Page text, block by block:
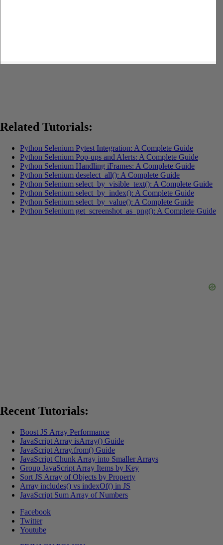
Related Tutorials:
Python Selenium Pytest Integration: A Complete Guide
Python Selenium Pop-ups and Alerts: A Complete Guide
Python Selenium Handling iFrames: A Complete Guide
Python Selenium deselect_all(): A Complete Guide
Python Selenium select_by_visible_text(): A Complete Guide
Python Selenium select_by_index(): A Complete Guide
Python Selenium select_by_value(): A Complete Guide
Python Selenium get_screenshot_as_png(): A Complete Guide
Recent Tutorials:
Boost JS Array Performance
JavaScript Array isArray() Guide
JavaScript Array.from() Guide
JavaScript Chunk Array into Smaller Arrays
Group JavaScript Array Items by Key
Sort JS Array of Objects by Property
Array includes() vs indexOf() in JS
JavaScript Sum Array of Numbers
Facebook
Twitter
Youtube